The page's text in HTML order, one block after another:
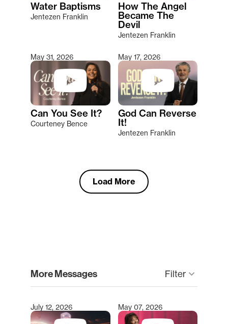
Water Baptisms
Jentezen Franklin
How The Angel
Became The
Devil
Jentezen Franklin
May 31, 2026
Can You See It?
Courteney Bence
May 17, 2026
God Can Reverse
It!
Jentezen Franklin
Load More
More Messages Filter keyboard_arrow_down
Type 2 or more characters for results.
July 12, 2026 May 07, 2026